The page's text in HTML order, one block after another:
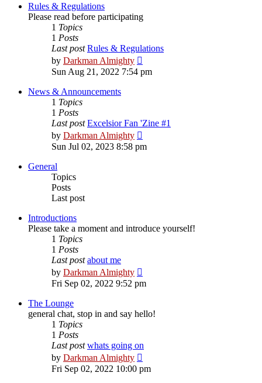
Rules & Regulations
Please read before participating
1 Topics
1 Posts
Last post Rules & Regulations
by Darkman Almighty
the
latest
Sun Aug 21, 2022 7:54 pm
News & Announcements
1 Topics
1 Posts
Last post Excelsior Fan 'Zine #1
by Darkman Almighty
the
Sun Jul 02, 2023 8:58 pm
General
Topics
Posts
Last post
Introductions
Please take a moment and introduce yourself!
1 Topics
1 Posts
Last post about me
by Darkman Almighty
the
Fri Sep 02, 2022 9:52 pm
The Lounge
general chat, stop in and say hello!
1 Topics
1 Posts
Last post whats going on
by Darkman Almighty
the
Fri Sep 02, 2022 10:00 pm